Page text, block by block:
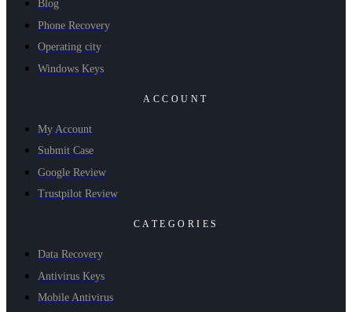
Blog
Phone Recovery
Operating city
Windows Keys
ACCOUNT
My Account
Submit Case
Google Review
Trustpilot Review
CATEGORIES
Data Recovery
Antivirus Keys
Mobile Antivirus